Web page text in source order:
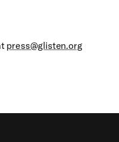
press@glisten.org